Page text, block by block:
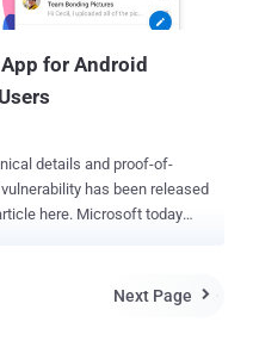
of privilege, one (CVE-
for Android
details and proof-of-
today
According to an
Next Page 